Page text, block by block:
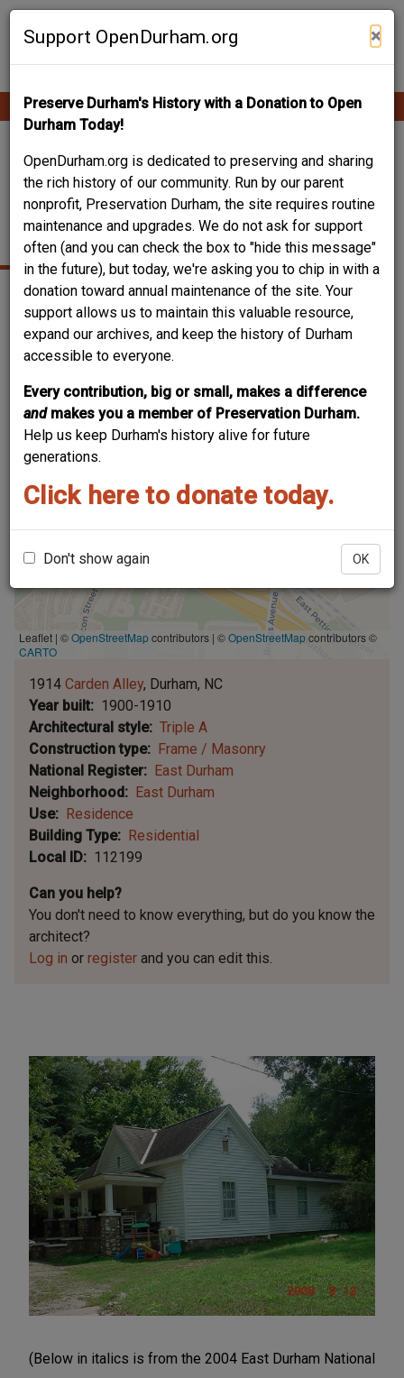
Skip
Support OpenDurham.org ×
Preserve Durham's History with a Donation to Open
Durham Today!
OpenDurham.org is dedicated to preserving and sharing
the rich history of our community. Run by our parent
nonprofit, Preservation Durham, the site requires routine
maintenance and upgrades. We do not ask for support
often (and you can check the box to "hide this message"
in the future), but today, we're asking you to chip in with a
donation toward annual maintenance of the site. Your
support allows us to maintain this valuable resource,
expand our archives, and keep the history of Durham
accessible to everyone.
Every contribution, big or small, makes a difference
and makes you a member of Preservation Durham.
Help us keep Durham's history alive for future
generations.
Click here to donate today.
Don't show again OK
Contribute Content
Main
navigation
1914 CARDEN ALLEY-
JOHN W. MARCOM
HOUSE
Leaflet | ©OpenStreetMapcontributors | ©OpenStreetMapcontributors ©
CARTO
1914 Carden Alley Durham NC
Year built
1900-1910
Architectural style
Triple A
Construction type
Frame / Masonry
National Register
East Durham
Neighborhood
East Durham
Use
Residence
Building Type
Residential
Local ID
112199
Can you help?
You don't need to know everything, but do you know the
architect?
Log in or register and you can edit this.
(Below in italics is from the 2004 East Durham National